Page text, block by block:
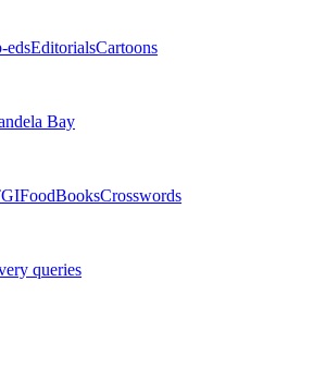
edsEditorialsCartoons
Bay
BooksCrosswords
queries